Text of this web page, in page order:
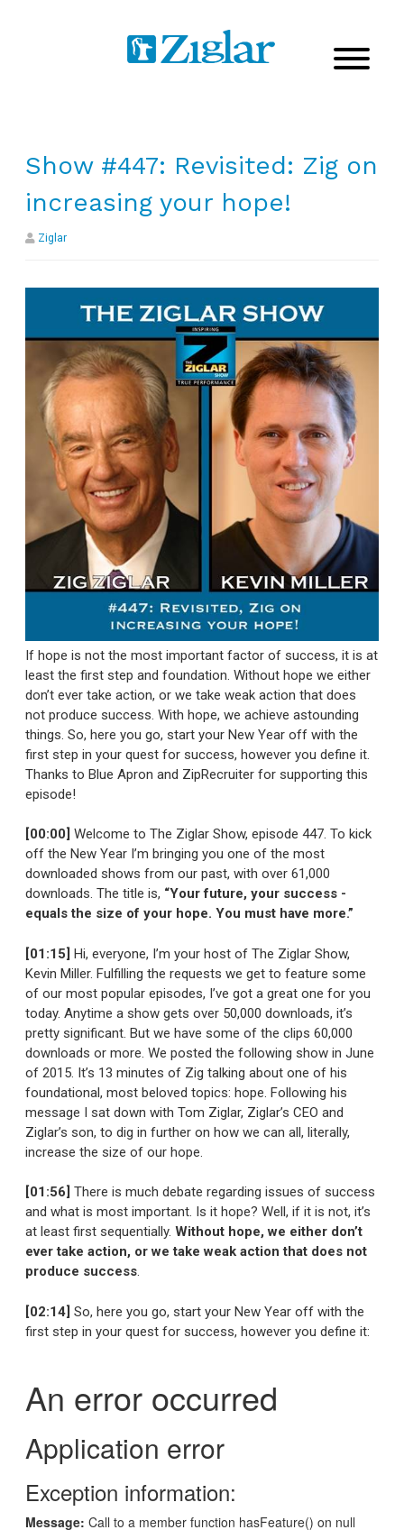
Show #447: Revisited: Zig on
increasing your hope!
Ziglar
If hope is not the most important factor of success, it is at
least the first step and foundation. Without hope we either
don’t ever take action, or we take weak action that does
not produce success. With hope, we achieve astounding
things. So, here you go, start your New Year off with the
first step in your quest for success, however you define it.
Thanks to Blue Apron and ZipRecruiter for supporting this
episode!
[00:00] Welcome to The Ziglar Show, episode 447. To kick
off the New Year I’m bringing you one of the most
downloaded shows from our past, with over 61,000
downloads. The title is, “Your future, your success -
equals the size of your hope. You must have more.”
[01:15] Hi, everyone, I’m your host of The Ziglar Show,
Kevin Miller. Fulfilling the requests we get to feature some
of our most popular episodes, I’ve got a great one for you
today. Anytime a show gets over 50,000 downloads, it’s
pretty significant. But we have some of the clips 60,000
downloads or more. We posted the following show in June
of 2015. It’s 13 minutes of Zig talking about one of his
foundational, most beloved topics: hope. Following his
message I sat down with Tom Ziglar, Ziglar’s CEO and
Ziglar’s son, to dig in further on how we can all, literally,
increase the size of our hope.
[01:56] There is much debate regarding issues of success
and what is most important. Is it hope? Well, if it is not, it’s
at least first sequentially. Without hope, we either don’t
ever take action, or we take weak action that does not
produce success.
[02:14] So, here you go, start your New Year off with the
first step in your quest for success, however you define it: